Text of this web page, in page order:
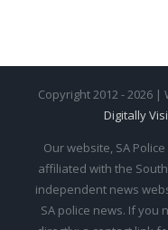
Copyright 2012 - 2026
Digitally
Our website, SA
affiliated with the
independent news
SA police news. If you